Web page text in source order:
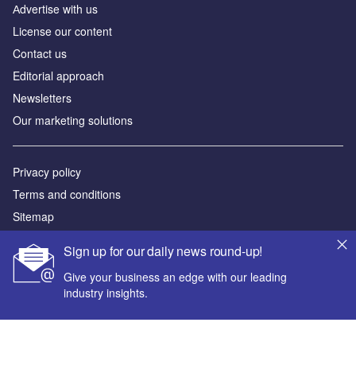
Sign up for our daily news round-up!
Give your business an edge with our leading
industry insights.
Аdvertise with us
License our content
Contact us
Editorial approach
Newsletters
Our marketing solutions
Privacy policy
Terms and conditions
Sitemap
Powered by
© GlobalData Plc 2026